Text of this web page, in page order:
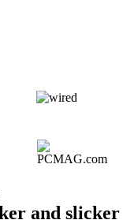
and slicker